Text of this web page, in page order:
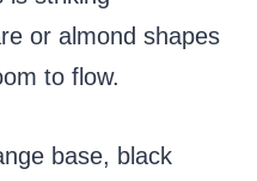
or almond shapes
to flow.
base, black